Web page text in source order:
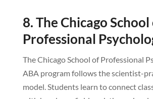
8. The Chicago
Professional
The Chicago School of Professional
ABA program follows the scientist-
model. Students learn to connect